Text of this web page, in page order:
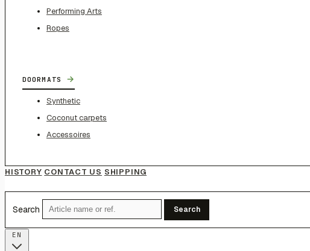
Performing Arts
Ropes
DOORMATS →
Synthetic
Coconut carpets
Accessoires
HISTORY CONTACT US SHIPPING
Search Search